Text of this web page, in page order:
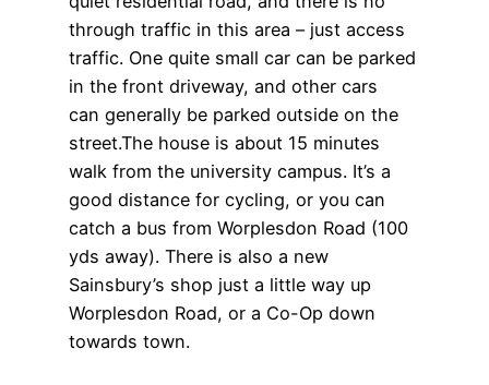
through traffic in this area – just access
traffic. One quite small car can be parked
in the front driveway, and other cars
can generally be parked outside on the
street.The house is about 15 minutes
walk from the university campus. It’s a
good distance for cycling, or you can
catch a bus from Worplesdon Road (100
yds away). There is also a new
Sainsbury’s shop just a little way up
Worplesdon Road, or a Co-Op down
towards town.